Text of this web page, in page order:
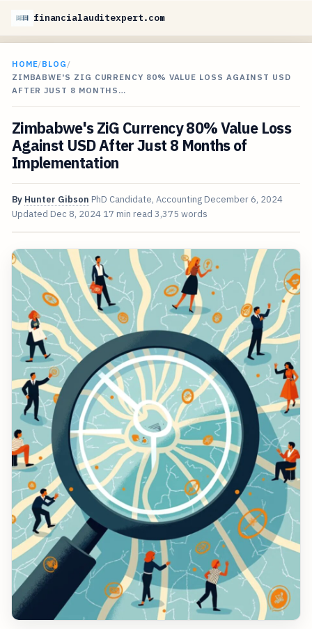
financialauditexpert.com
HOME/BLOG /
ZIMBABWE'S ZIG CURRENCY 80% VALUE LOSS AGAINST USD
AFTER JUST 8 MONTHS…
Zimbabwe's ZiG Currency 80% Value Loss
Against USD After Just 8 Months of
Implementation
By Hunter Gibson PhD Candidate, Accounting December 6, 2024
Updated Dec 8, 2024 17 min read 3,375 words